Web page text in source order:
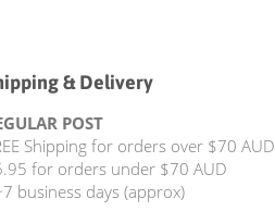
& Delivery
POST
Shipping for orders over $70 AUD
for orders under $70 AUD
business days (approx)